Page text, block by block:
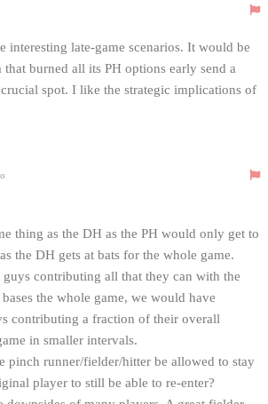
interesting late-game scenarios. It would be
burned all its PH options early send a
spot. I like the strategic implications of
thing as the DH as the PH would only get to
the DH gets at bats for the whole game.
contributing all that they can with the
the whole game, we would have
contributing a fraction of their overall
in smaller intervals.
pinch runner/fielder/hitter be allowed to stay
player to still be able to re-enter?